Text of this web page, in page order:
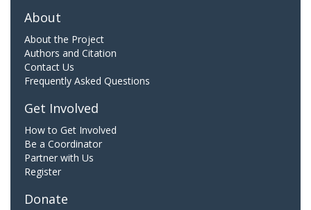
About
About the Project
Authors and Citation
Contact Us
Frequently Asked Questions
Get Involved
How to Get Involved
Be a Coordinator
Partner with Us
Register
Donate